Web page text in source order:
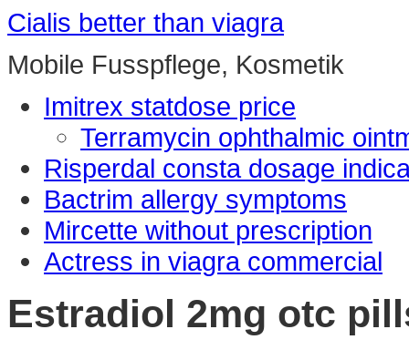
Cialis better than viagra
Mobile Fusspflege, Kosmetik
Imitrex statdose price
Terramycin ophthalmic
Risperdal consta dosage
Bactrim allergy symptoms
Mircette without prescription
Actress in viagra commercial
Estradiol 2mg otc